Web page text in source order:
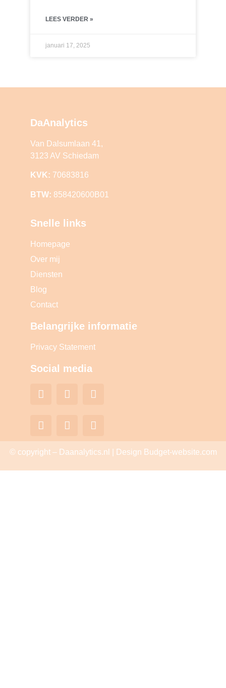
LEES VERDER »
januari 17, 2025
DaAnalytics
Van Dalsumlaan 41,
3123 AV Schiedam
KVK: 70683816
BTW: 858420600B01
Snelle links
Homepage
Over mij
Diensten
Blog
Contact
Belangrijke informatie
Privacy Statement
Social media
© copyright – Daanalytics.nl | Design Budget-website.com